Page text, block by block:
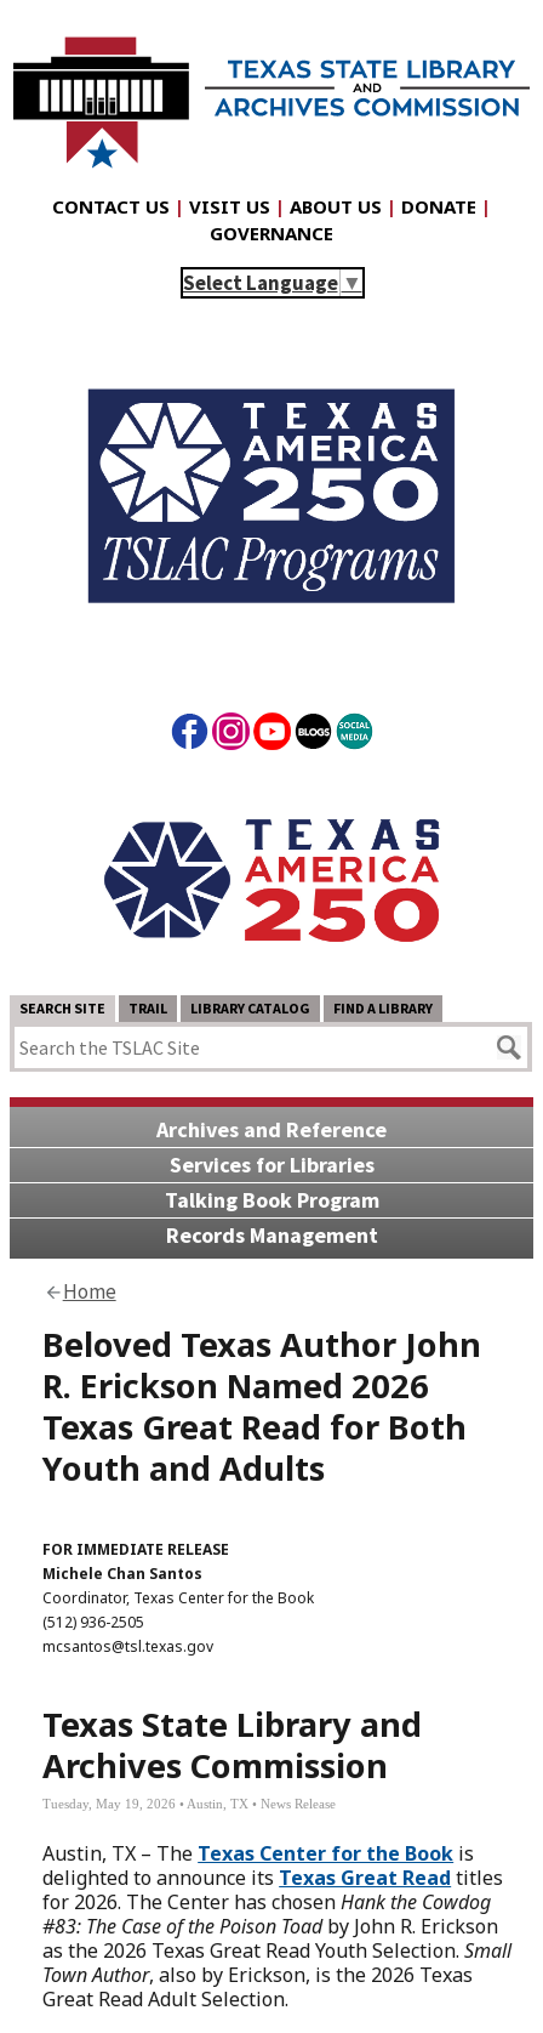
CONTACT US | VISIT US | ABOUT US | DONATE |
GOVERNANCE
Select Language ▼
SEARCH SITE TRAIL LIBRARY CATALOG FIND A LIBRARY
Archives and Reference
Services for Libraries
Talking Book Program
Records Management
Home
Beloved Texas Author John
R. Erickson Named 2026
Texas Great Read for Both
Youth and Adults
FOR IMMEDIATE RELEASE
Michele Chan Santos
Coordinator, Texas Center for the Book
(512) 936-2505
mcsantos@tsl.texas.gov
Texas State Library and
Archives Commission
Tuesday, May 19, 2026 • Austin, TX • News Release
Austin, TX – The Texas Center for the Book is
delighted to announce its Texas Great Read titles
for 2026. The Center has chosenHank the Cowdog
#83: The Case of the Poison Toadby John R. Erickson
as the 2026 Texas Great Read Youth Selection.Small
Town Author, also by Erickson, is the 2026 Texas
Great Read Adult Selection.